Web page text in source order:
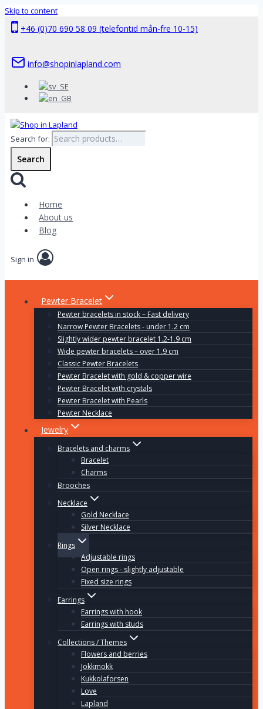
Skip to content
+46 (0)70 690 58 09 (telefontid mån-fre 10-15)
info@shopinlapland.com
Search for:
Search
Home
About us
Blog
Sign in
Pewter Bracelet
Pewter bracelets in stock – Fast delivery
Narrow Pewter Bracelets - under 1.2 cm
Slightly wider pewter bracelet 1.2-1.9 cm
Wide pewter bracelets – over 1.9 cm
Classic Pewter Bracelets
Pewter Bracelet with gold & copper wire
Pewter Bracelet with crystals
Pewter Bracelet with Pearls
Pewter Necklace
Jewelry
Bracelets and charms
Bracelet
Charms
Brooches
Necklace
Gold Necklace
Silver Necklace
Rings
Adjustable rings
Open rings - slightly adjustable
Fixed size rings
Earrings
Earrings with hook
Earrings with studs
Collections / Themes
Flowers and berries
Jokkmokk
Kukkolaforsen
Love
Lapland